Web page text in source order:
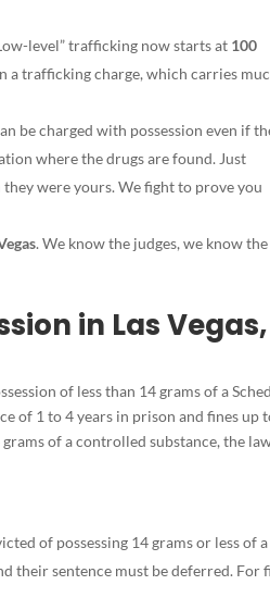
level” trafficking now starts at 100
a trafficking charge, which carries
be charged with possession even if
where the drugs are found. Just
were yours. We fight to prove you
. We know the judges, we know the
in Las Vegas,
of less than 14 grams of a
of 1 to 4 years in prison and fines up
of a controlled substance, the
of possessing 14 grams or less of a
their sentence must be deferred. For